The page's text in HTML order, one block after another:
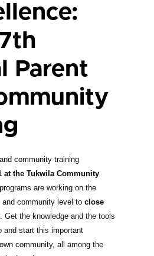
Parent
community training
at the Tukwila Community
are working on the
community level to close
. Get the knowledge and the tools
and start this important
community, all among the